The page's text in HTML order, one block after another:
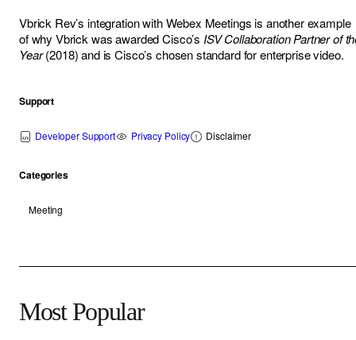
Vbrick Rev’s integration with Webex Meetings is another example
of why Vbrick was awarded Cisco’s ISV Collaboration Partner of
Year(2018) and is Cisco’s chosen standard for enterprise video.
Support
Developer Support Privacy Policy Disclaimer
Categories
Meeting
Most Popular